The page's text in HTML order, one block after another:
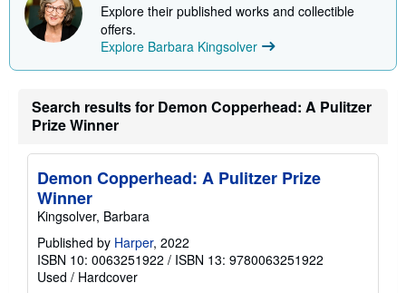
Explore their published works and collectible
offers.
Explore Barbara Kingsolver
Search results for Demon Copperhead: A Pulitzer
Prize Winner
Demon Copperhead: A Pulitzer Prize
Winner
Kingsolver, Barbara
Published by Harper, 2022
ISBN 10: 0063251922 / ISBN 13: 9780063251922
Used / Hardcover